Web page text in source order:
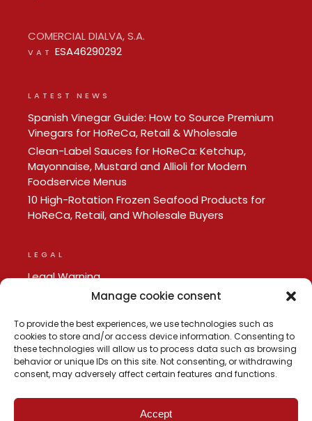
Manage cookie consent
To provide the best experiences, we use technologies such as
cookies to store and/or access device information. Consenting to
these technologies will allow us to process data such as browsing
behavior or unique IDs on this site. Not consenting, or withdrawing
consent, may adversely affect certain features and functions.
Accept
COMERCIAL DIALVA, S.A.
VAT ESA46290292
LATEST NEWS
Spanish Vinegar Guide: How to Source Premium
Vinegars for HoReCa, Retail & Wholesale
Clean-Label Sauces for HoReCa: Ketchup,
Mayonnaise, Mustard and Allioli for Modern
Foodservice Menus
10 High-Rotation Frozen Seafood Products for
HoReCa, Retail, and Wholesale Buyers
LEGAL
Legal Warning
Privacy policy